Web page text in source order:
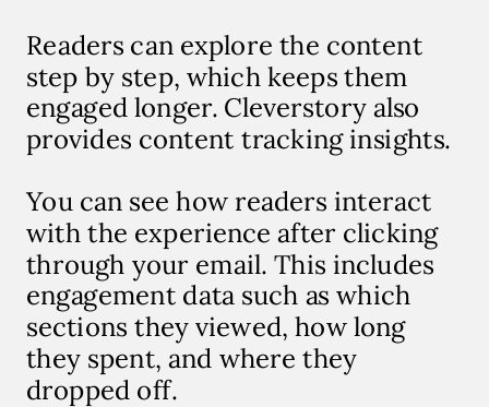
Readers can explore the content
step by step, which keeps them
engaged longer. Cleverstory also
provides content tracking insights.
You can see how readers interact
with the experience after clicking
through your email. This includes
engagement data such as which
sections they viewed, how long
they spent, and where they
dropped off.